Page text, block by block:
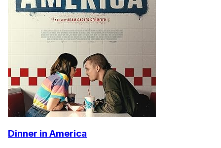
Dinner in America